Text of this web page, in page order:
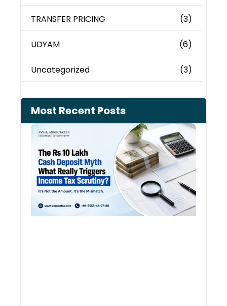
TRANSFER PRICING (3)
UDYAM (6)
Uncategorized (3)
Most Recent Posts